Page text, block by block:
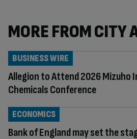
MORE FROM CITY
Allegion to Attend 2026 Mizuho
Chemicals Conference
BUSINESS WIRE
Bank of England may set the
ECONOMICS